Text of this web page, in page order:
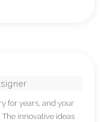
for years, and your
innovative ideas